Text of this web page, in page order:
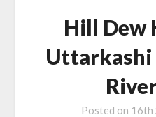
Hill Dew
Uttarkashi
Posted on 16th